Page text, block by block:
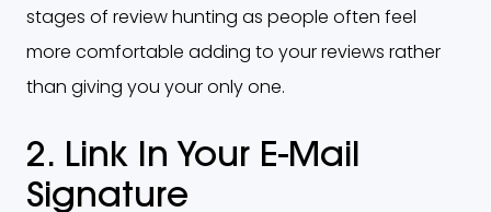
stages of review hunting as people often feel
more comfortable adding to your reviews rather
than giving you your only one.
2. Link In Your E-Mail
Signature